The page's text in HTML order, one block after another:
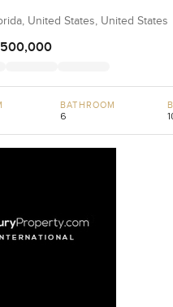
United States, United States
BATHROOM
6